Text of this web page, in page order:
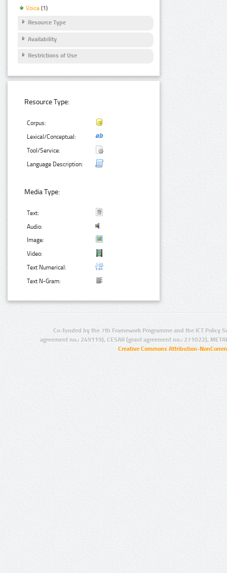
Voice (1)
Resource Type
Availability
Restrictions of Use
Resource Type:
Corpus:
Lexical/Conceptual:
Tool/Service:
Language Description:
Media Type:
Text:
Audio:
Image:
Video:
Text Numerical:
Text N-Gram:
Co-funded by the 7th Framework Programme and the ICT Policy
agreement no.: 249119), CESAR (grant agreement no.: 271022),
Creative Commons Attribution-